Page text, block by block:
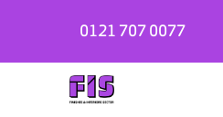
0121 707 0077